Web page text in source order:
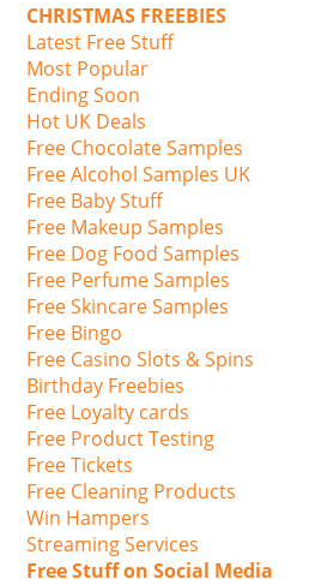
CHRISTMAS FREEBIES
Latest Free Stuff
Most Popular
Ending Soon
Hot UK Deals
Free Chocolate Samples
Free Alcohol Samples UK
Free Baby Stuff
Free Makeup Samples
Free Dog Food Samples
Free Perfume Samples
Free Skincare Samples
Free Bingo
Free Casino Slots & Spins
Birthday Freebies
Free Loyalty cards
Free Product Testing
Free Tickets
Free Cleaning Products
Win Hampers
Streaming Services
Free Stuff on Social Media